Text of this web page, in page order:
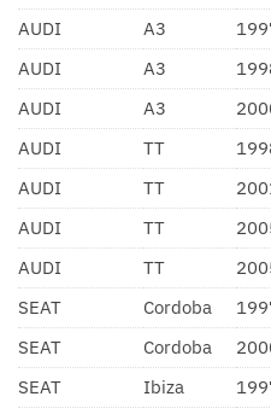
AUDI
A3
AUDI
A3
AUDI
A3
AUDI
TT
AUDI
TT
AUDI
TT
AUDI
TT
SEAT
Cordoba
SEAT
Cordoba
SEAT
Ibiza